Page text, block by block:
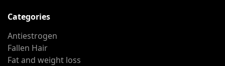
Categories
Antiestrogen
Fallen Hair
Fat and weight loss